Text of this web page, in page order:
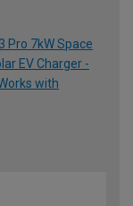
Pro 7kW Space
EV Charger -
with